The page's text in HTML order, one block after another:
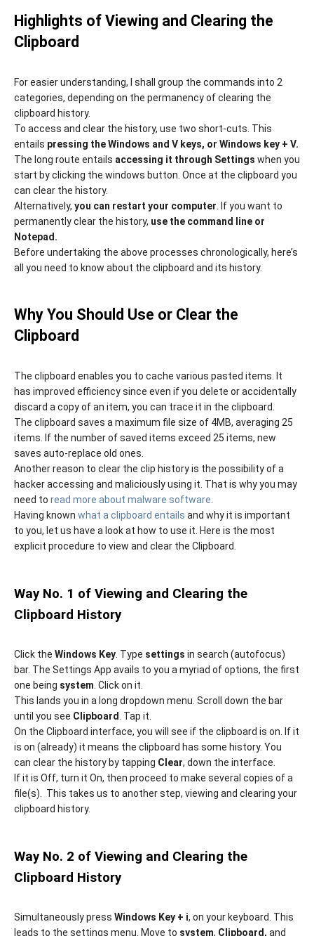
Highlights of Viewing and Clearing the
Clipboard
For easier understanding, l shall group the commands into 2
categories, depending on the permanency of clearing the
clipboard history.
To access and clear the history, use two short-cuts. This
entails pressing the Windows and V keys, or Windows key + V.
The long route entails accessing it through Settings when you
start by clicking the windows button. Once at the clipboard you
can clear the history.
Alternatively, you can restart your computer . If you want to
permanently clear the history, use the command line or
Notepad.
Before undertaking the above processes chronologically, here’s
all you need to know about the clipboard and its history.
Why You Should Use or Clear the
Clipboard
The clipboard enables you to cache various pasted items. It
has improved efficiency since even if you delete or accidentally
discard a copy of an item, you can trace it in the clipboard.
The clipboard saves a maximum file size of 4MB, averaging 25
items. If the number of saved items exceed 25 items, new
saves auto-replace old ones.
Another reason to clear the clip history is the possibility of a
hacker accessing and maliciously using it. That is why you may
need to read more about malware software
Having known what a clipboard entails and why it is important
to you, let us have a look at how to use it. Here is the most
explicit procedure to view and clear the Clipboard.
Way No. 1 of Viewing and Clearing the
Clipboard History
Click the Windows Key . Type settings in search (autofocus)
bar. The Settings App avails to you a myriad of options, the first
one being system . Click on it.
This lands you in a long dropdown menu. Scroll down the bar
until you see Clipboard
. Tap it.
On the Clipboard interface, you will see if the clipboard is on. If it
is on (already) it means the clipboard has some history. You
can clear the history by tapping Clear, down the interface.
If it is Off, turn it On, then proceed to make several copies of a
file(s). This takes us to another step, viewing and clearing your
clipboard history.
Way No. 2 of Viewing and Clearing the
Clipboard History
Simultaneously press Windows Key + i, on your keyboard. This
leads to the settings menu. Move to system, Clipboard, and